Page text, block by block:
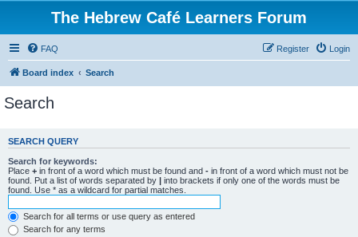
The Hebrew Café Learners Forum
FAQ Login
Register
Board index Search
Search
SEARCH QUERY
Search for keywords:
Place + in front of a word which must be found and - in front of a word which must not be
found. Put a list of words separated by | into brackets if only one of the words must be
found. Use * as a wildcard for partial matches.
Search for all terms or use query as entered
Search for any terms